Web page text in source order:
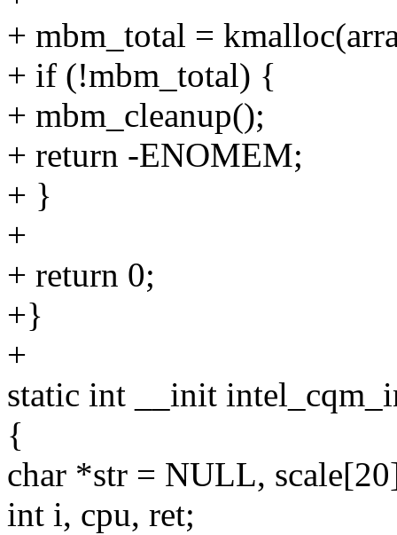
+ mbm_total =
+ if (!mbm_total) {
+ mbm_cleanup();
+ return -ENOMEM;
+ }
+
+ return 0;
+}
+
static int __init
{
char *str = NULL,
int i, cpu, ret;